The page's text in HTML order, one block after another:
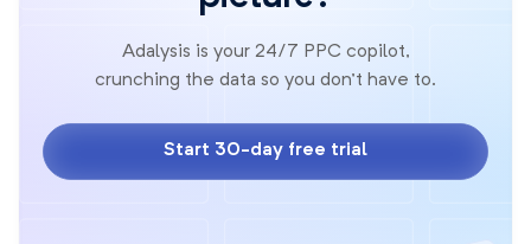
Adalysis is your 24/7 PPC copilot,
crunching the data so you don't have to.
Start 30-day free trial